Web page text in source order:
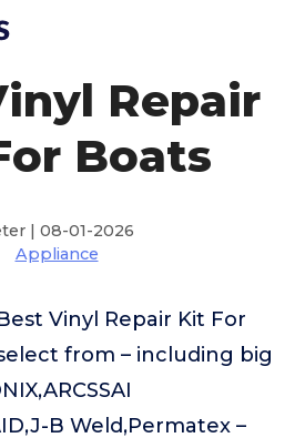
Repair
Boats
| 08-01-2026
Appliance
Vinyl Repair Kit For
from – including big
B Weld,Permatex –